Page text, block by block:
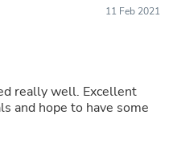
11 Feb 2021
well. Excellent
and hope to have some